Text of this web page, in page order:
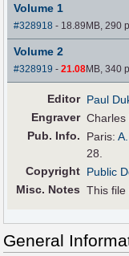
Volume 1
#328918 - 18.89MB, 290
Volume 2
#328919 -21.08MB, 340
Editor Paul
Engraver Charles
Pub. Info. Paris:
28.
Copyright Public
Misc. Notes This
General